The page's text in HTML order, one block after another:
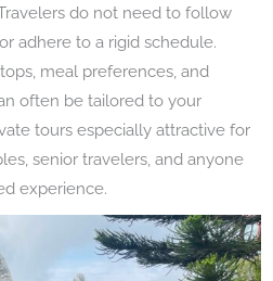
do not need to follow
adhere to a rigid schedule.
meal preferences, and
often be tailored to your
tours especially attractive for
senior travelers, and anyone
experience.